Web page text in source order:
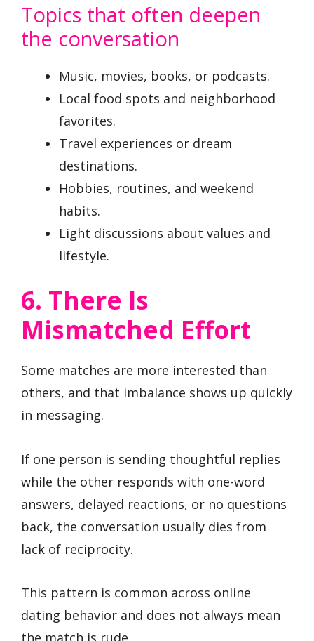
Topics that often deepen
the conversation
Music, movies, books, or podcasts.
Local food spots and neighborhood
favorites.
Travel experiences or dream
destinations.
Hobbies, routines, and weekend
habits.
Light discussions about values and
lifestyle.
6. There Is
Mismatched Effort
Some matches are more interested than
others, and that imbalance shows up quickly
in messaging.
If one person is sending thoughtful replies
while the other responds with one-word
answers, delayed reactions, or no questions
back, the conversation usually dies from
lack of reciprocity.
This pattern is common across online
dating behavior and does not always mean